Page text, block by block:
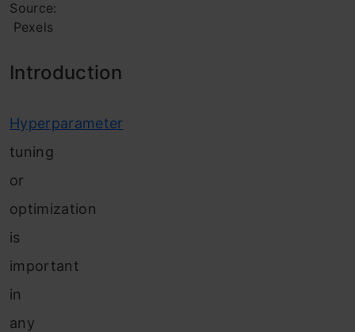
Source:
Pexels
Introduction
Hyperparameter
tuning
or
optimization
is
important
in
any